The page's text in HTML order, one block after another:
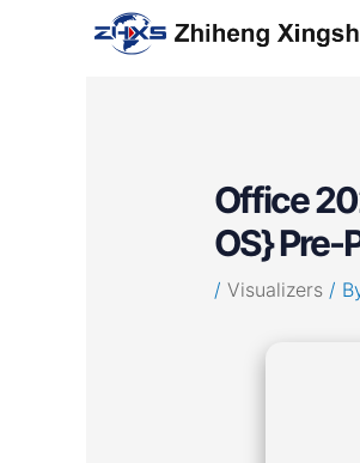
Office
OS} Pre-
/ Visualizers/
Post
navigation